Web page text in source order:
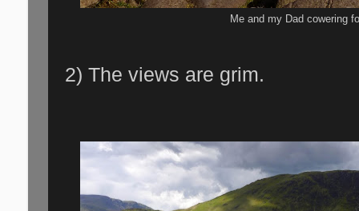
Me and my Dad cowering
2) The views are grim.